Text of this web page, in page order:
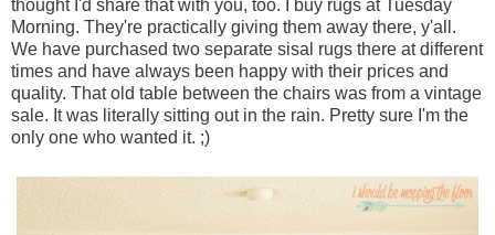
thought I'd share that with you, too. I buy rugs at Tuesday
Morning. They're practically giving them away there, y'all.
We have purchased two separate sisal rugs there at different
times and have always been happy with their prices and
quality. That old table between the chairs was from a vintage
sale. It was literally sitting out in the rain. Pretty sure I'm the
only one who wanted it. ;)